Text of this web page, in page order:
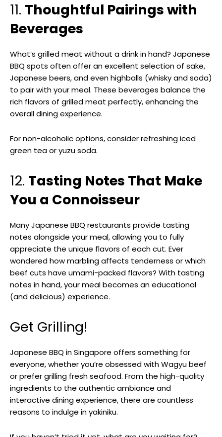
11. Thoughtful Pairings with
Beverages
What’s grilled meat without a drink in hand? Japanese
BBQ spots often offer an excellent selection of sake,
Japanese beers, and even highballs (whisky and soda)
to pair with your meal. These beverages balance the
rich flavors of grilled meat perfectly, enhancing the
overall dining experience.
For non-alcoholic options, consider refreshing iced
green tea or yuzu soda.
12. Tasting Notes That Make
You a Connoisseur
Many Japanese BBQ restaurants provide tasting
notes alongside your meal, allowing you to fully
appreciate the unique flavors of each cut. Ever
wondered how marbling affects tenderness or which
beef cuts have umami-packed flavors? With tasting
notes in hand, your meal becomes an educational
(and delicious) experience.
Get Grilling!
Japanese BBQ in Singapore offers something for
everyone, whether you’re obsessed with Wagyu beef
or prefer grilling fresh seafood. From the high-quality
ingredients to the authentic ambiance and
interactive dining experience, there are countless
reasons to indulge in yakiniku.